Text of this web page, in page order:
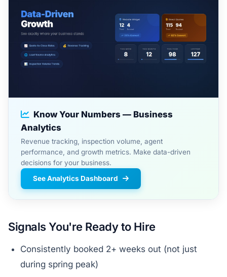
Know Your Numbers — Business
Analytics
Revenue tracking, inspection volume, agent
performance, and growth metrics. Make data-driven
decisions for your business.
See Analytics Dashboard
Signals You're Ready to Hire
Consistently booked 2+ weeks out (not just
during spring peak)